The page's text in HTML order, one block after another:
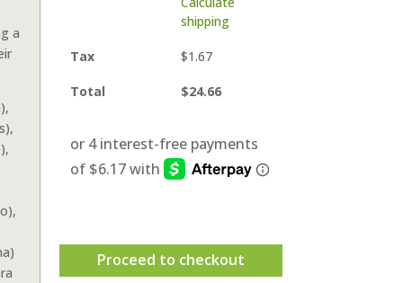
a
shipping
Tax $1.67
Total $24.66
Proceed to checkout